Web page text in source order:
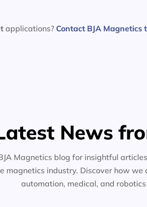
applications? Contact BJA Magnetics
News
Magnetics blog for insightful
magnetics industry. Discover how we
automation, medical, and